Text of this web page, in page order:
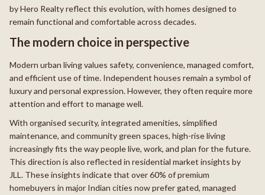
by Hero Realty reflect this evolution, with homes designed to
remain functional and comfortable across decades.
The modern choice in perspective
Modern urban living values safety, convenience, managed comfort,
and efficient use of time. Independent houses remain a symbol of
luxury and personal expression. However, they often require more
attention and effort to manage well.
With organised security, integrated amenities, simplified
maintenance, and community green spaces, high-rise living
increasingly fits the way people live, work, and plan for the future.
This direction is also reflected in residential market insights by
JLL. These insights indicate that over 60% of premium
homebuyers in major Indian cities now prefer gated, managed